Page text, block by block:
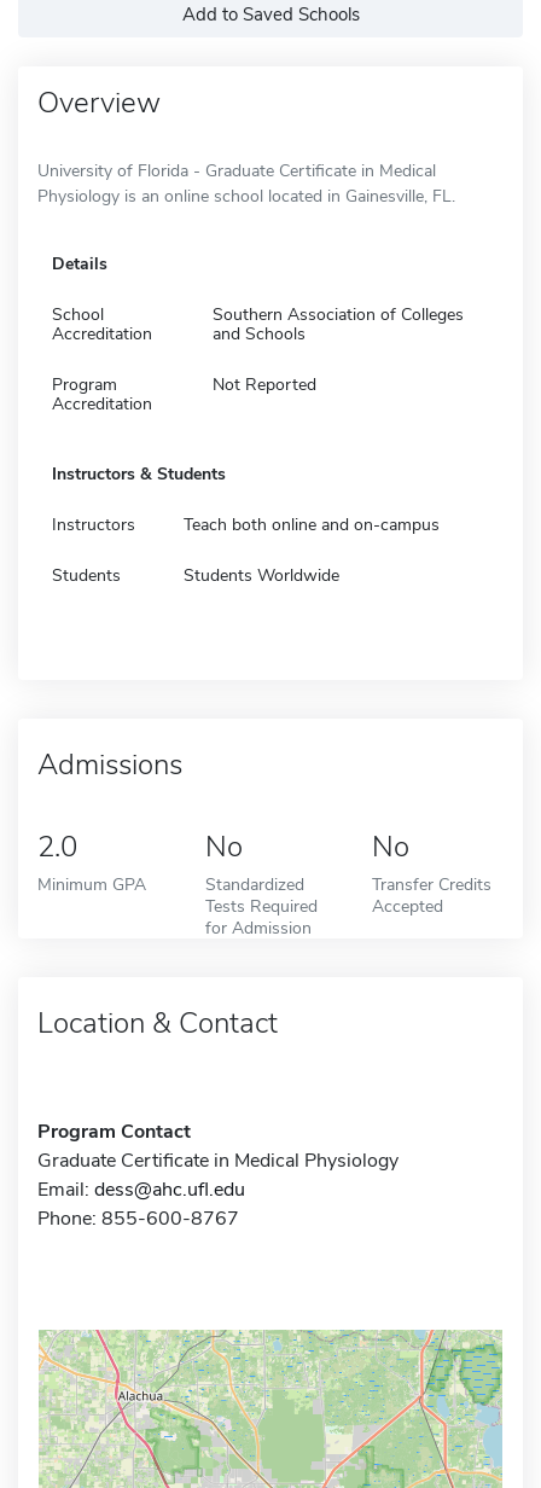
Add to Saved Schools
Overview
University of Florida - Graduate Certificate in Medical
Physiology is an online school located in Gainesville, FL.
Details
School
Accreditation
Southern Association of Colleges
and Schools
Program
Accreditation
Not Reported
Instructors & Students
Instructors Teach both online and on-campus
Students Students Worldwide
Admissions
2.0
Minimum GPA
No
Standardized
Tests Required
for Admission
No
Transfer Credits
Accepted
Location & Contact
Program Contact
Graduate Certificate in Medical Physiology
Email: dess@ahc.ufl.edu
Phone: 855-600-8767